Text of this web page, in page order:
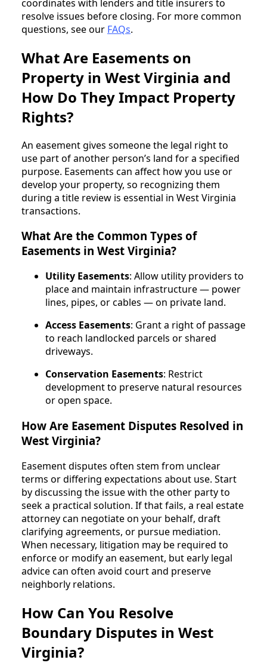
coordinates with lenders and title insurers to
resolve issues before closing. For more common
questions, see our FAQs.
What Are Easements on
Property in West Virginia and
How Do They Impact Property
Rights?
An easement gives someone the legal right to
use part of another person’s land for a specified
purpose. Easements can affect how you use or
develop your property, so recognizing them
during a title review is essential in West Virginia
transactions.
What Are the Common Types of
Easements in West Virginia?
Utility Easements: Allow utility providers to
place and maintain infrastructure — power
lines, pipes, or cables — on private land.
Access Easements: Grant a right of passage
to reach landlocked parcels or shared
driveways.
Conservation Easements: Restrict
development to preserve natural resources
or open space.
How Are Easement Disputes Resolved in
West Virginia?
Easement disputes often stem from unclear
terms or differing expectations about use. Start
by discussing the issue with the other party to
seek a practical solution. If that fails, a real estate
attorney can negotiate on your behalf, draft
clarifying agreements, or pursue mediation.
When necessary, litigation may be required to
enforce or modify an easement, but early legal
advice can often avoid court and preserve
neighborly relations.
How Can You Resolve
Boundary Disputes in West
Virginia?